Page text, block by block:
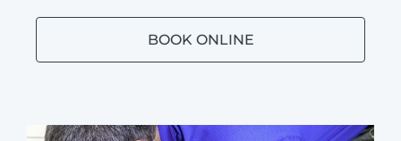
BOOK ONLINE